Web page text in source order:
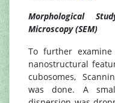
Morphological
Microscopy (SEM)
To further
nanostructural
cubosomes,
was done. A